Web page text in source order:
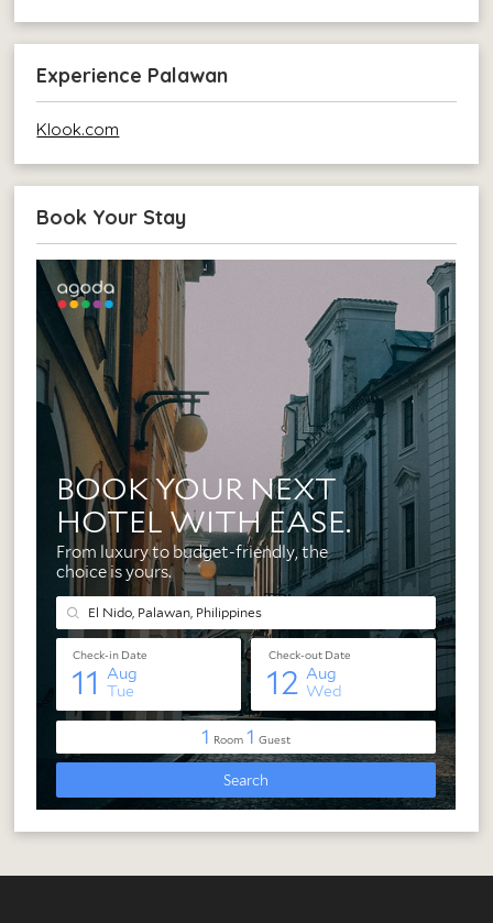
Experience Palawan
Klook.com
Book Your Stay